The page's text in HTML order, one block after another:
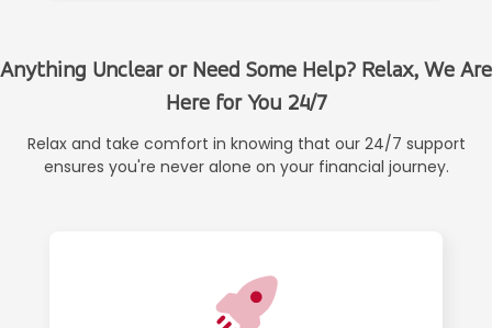
Anything Unclear or Need Some Help? Relax, We Are
Here for You 24/7
Relax and take comfort in knowing that our 24/7 support
ensures you're never alone on your financial journey.